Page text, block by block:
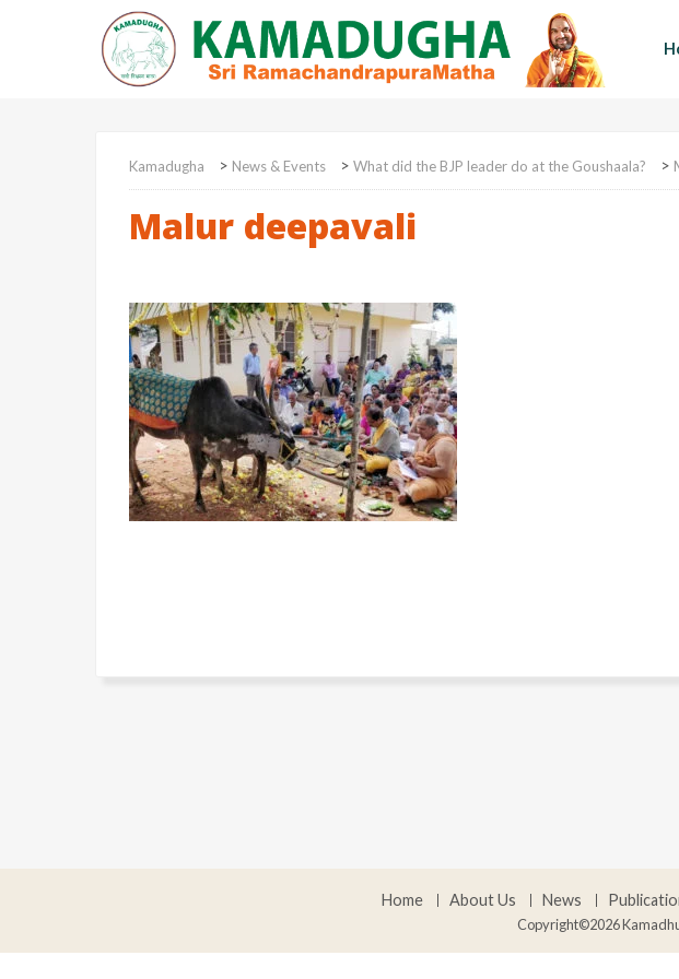
Kamadugha > News & Events > What did the BJP leader do at the Goushaala? >
Malur deepavali
Home About Us News
Copyright©2026